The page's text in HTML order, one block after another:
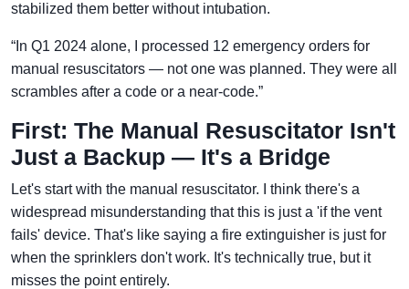
stabilized them better without intubation.
“In Q1 2024 alone, I processed 12 emergency orders for
manual resuscitators — not one was planned. They were all
scrambles after a code or a near-code.”
First: The Manual Resuscitator Isn't
Just a Backup — It's a Bridge
Let's start with the manual resuscitator. I think there's a
widespread misunderstanding that this is just a 'if the vent
fails' device. That's like saying a fire extinguisher is just for
when the sprinklers don't work. It's technically true, but it
misses the point entirely.